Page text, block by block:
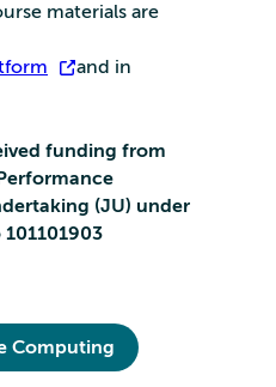
materials are
and in
funding from
(JU) under
Computing